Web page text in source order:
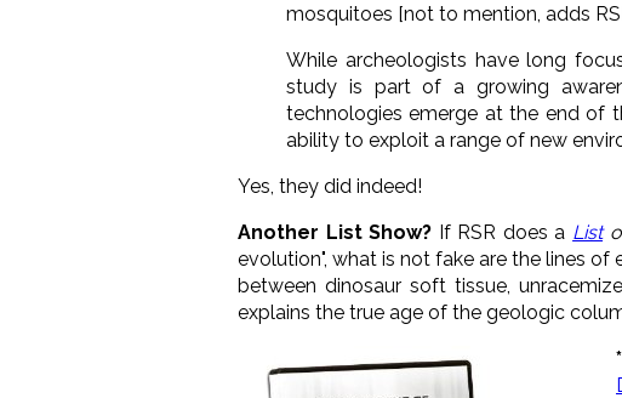
mosquitoes [not to mention, adds
While archeologists have long
study is part of a growing
technologies emerge at the end of
ability to exploit a range of new
Yes, they did indeed!
Another List Show? If RSR does a List
evolution", what is not fake are the lines
between dinosaur soft tissue,
explains the true age of the geologic